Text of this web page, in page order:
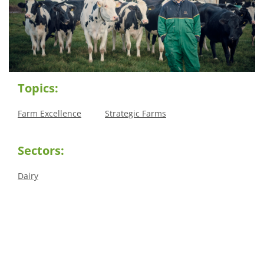
Topics:
Farm Excellence Strategic Farms
Sectors:
Dairy